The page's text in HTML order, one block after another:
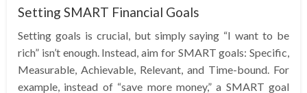
Setting SMART Financial Goals
Setting goals is crucial, but simply saying “I want to be
rich” isn’t enough. Instead, aim for SMART goals: Specific,
Measurable, Achievable, Relevant, and Time-bound. For
example, instead of “save more money,” a SMART goal